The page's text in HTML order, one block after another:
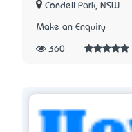
Condell Park, NSW
Make an Enquiry
360